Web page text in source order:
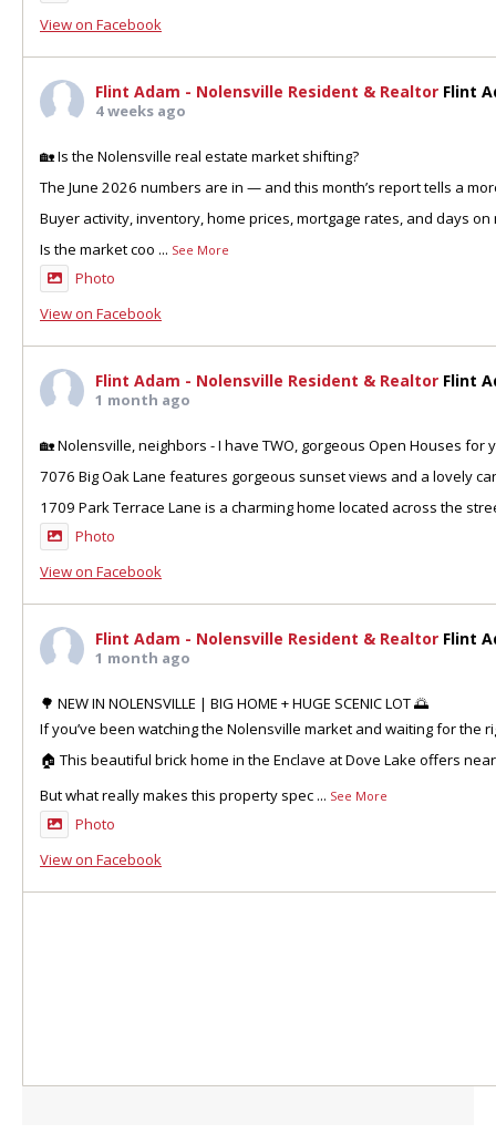
View on Facebook
Flint Adam - Nolensville Resident & Realtor Flint
4 weeks ago
🏡 Is the Nolensville real estate market shifting?
The June 2026 numbers are in — and this month’s report tells a
Buyer activity, inventory, home prices, mortgage rates, and days
Is the market coo ... See More
Photo
View on Facebook
Flint Adam - Nolensville Resident & Realtor Flint
1 month ago
🏡 Nolensville, neighbors - I have TWO, gorgeous Open Houses for
7076 Big Oak Lane features gorgeous sunset views and a lovely
1709 Park Terrace Lane is a charming home located across the
Photo
View on Facebook
Flint Adam - Nolensville Resident & Realtor Flint
1 month ago
🌳 NEW IN NOLENSVILLE | BIG HOME + HUGE SCENIC LOT 🌅
If you’ve been watching the Nolensville market and waiting for the
🏠 This beautiful brick home in the Enclave at Dove Lake offers
But what really makes this property spec ... See More
Photo
View on Facebook